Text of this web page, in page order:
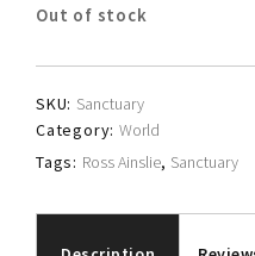
Out of stock
SKU: Sanctuary
Category: World
Tags: Ross Ainslie, Sanctuary